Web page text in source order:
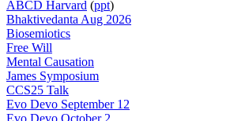
ABCD Harvard (ppt)
Bhaktivedanta Aug 2026
Biosemiotics
Free Will
Mental Causation
James Symposium
CCS25 Talk
Evo Devo September 12
Evo Devo October 2